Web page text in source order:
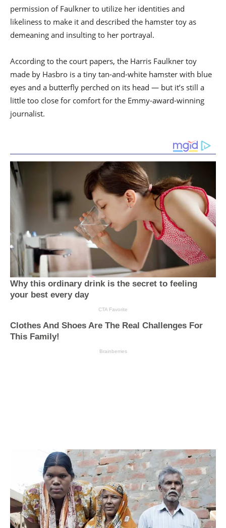
permission of Faulkner to utilize her identities and
likeliness to make it and described the hamster toy as
demeaning and insulting to her portrayal.
According to the court papers, the Harris Faulkner toy
made by Hasbro is a tiny tan-and-white hamster with blue
eyes and a butterfly perched on its head — but it’s still a
little too close for comfort for the Emmy-award-winning
journalist.